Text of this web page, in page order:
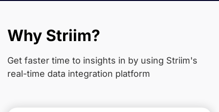
Why Striim?
Get faster time to insights in by using Striim's
real-time data integration platform